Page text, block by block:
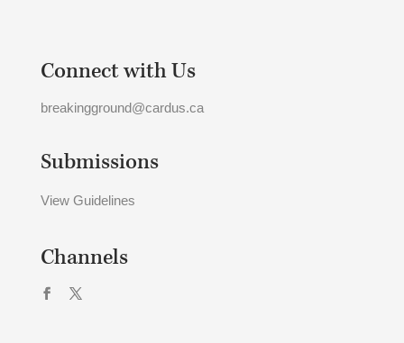
Connect with Us
breakingground@cardus.ca
Submissions
View Guidelines
Channels